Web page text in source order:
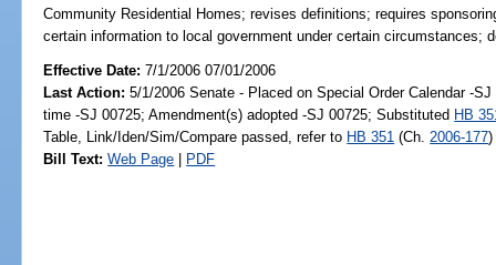
Community Residential Homes; revises definitions; requires
certain information to local government under certain circumstances;
Effective Date:7/1/2006 07/01/2006
Last Action: 5/1/2006 Senate - Placed on Special Order Calendar -
time -SJ 00725; Amendment(s) adopted -SJ 00725; Substituted HB
Table, Link/Iden/Sim/Compare passed, refer to HB 351 (Ch. 2006-177)
Bill Text: Web Page | PDF